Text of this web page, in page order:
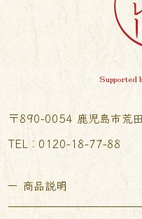
Supported
〒890-0054 鹿児島市荒
TEL︰0120-18-77-88
商品説明